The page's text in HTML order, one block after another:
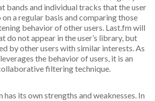
bands and individual tracks that the user
on a regular basis and comparing those
behavior of other users. Last.fm will
do not appear in the user’s library, but
by other users with similar interests. As
the behavior of users, it is an
filtering technique.
has its own strengths and weaknesses. In